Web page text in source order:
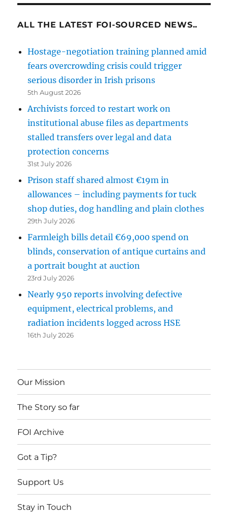
ALL THE LATEST FOI-SOURCED NEWS..
Hostage-negotiation training planned amid
fears overcrowding crisis could trigger
serious disorder in Irish prisons
5th August 2026
Archivists forced to restart work on
institutional abuse files as departments
stalled transfers over legal and data
protection concerns
31st July 2026
Prison staff shared almost €19m in
allowances – including payments for tuck
shop duties, dog handling and plain clothes
29th July 2026
Farmleigh bills detail €69,000 spend on
blinds, conservation of antique curtains and
a portrait bought at auction
23rd July 2026
Nearly 950 reports involving defective
equipment, electrical problems, and
radiation incidents logged across HSE
16th July 2026
Our Mission
The Story so far
FOI Archive
Got a Tip?
Support Us
Stay in Touch